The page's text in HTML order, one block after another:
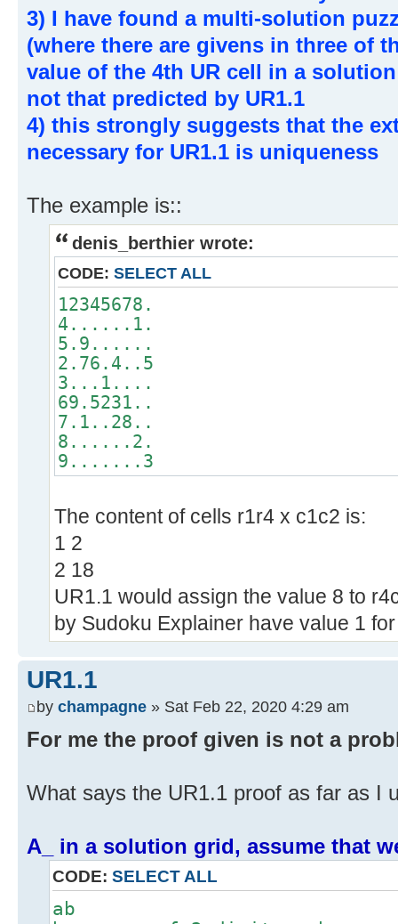
3) I have found a multi-solution
(where there are givens in three of
value of the 4th UR cell in a
not that predicted by UR1.1
4) this strongly suggests that the
necessary for UR1.1 is uniqueness
The example is::
denis_berthier wrote:
CODE: SELECT ALL
12345678.
4......1.
5.9......
2.76.4..5
3...1....
69.5231..
7.1..28..
8......2.
9.......3
The content of cells r1r4 x c1c2 is:
1 2
2 18
UR1.1 would assign the value 8 to
by Sudoku Explainer have value 1
UR1.1
by champagne » Sat Feb 22, 2020 4:29 am
For me the proof given is not a
What says the UR1.1 proof as far as I
A_ in a solution grid, assume that
CODE: SELECT ALL
ab